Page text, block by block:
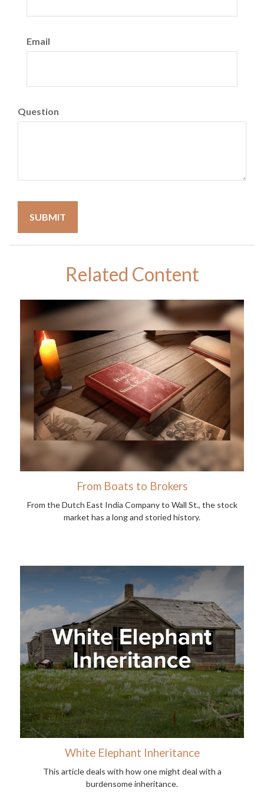
Email
Question
Related Content
From Boats to Brokers
From the Dutch East India Company to Wall St., the stock
market has a long and storied history.
White Elephant Inheritance
This article deals with how one might deal with a
burdensome inheritance.